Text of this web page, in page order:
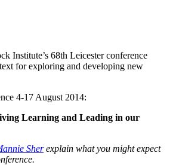
Institute’s 68th Leicester conference
for exploring and developing new
4-17 August 2014:
Learning and Leading in our
Sherexplain what you might expect